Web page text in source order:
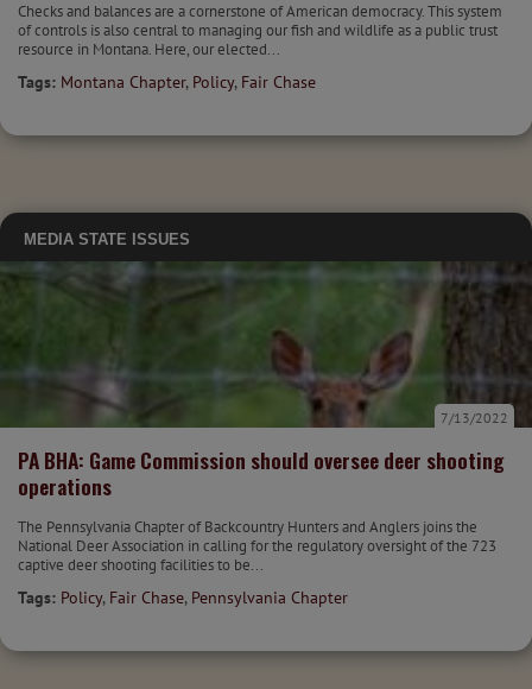
Checks and balances are a cornerstone of American democracy. This system
of controls is also central to managing our fish and wildlife as a public trust
resource in Montana. Here, our elected...
Tags: Montana Chapter, Policy, Fair Chase
MEDIA STATE ISSUES
PA BHA: Game Commission should oversee deer shooting
operations
7/13/2022
The Pennsylvania Chapter of Backcountry Hunters and Anglers joins the
National Deer Association in calling for the regulatory oversight of the 723
captive deer shooting facilities to be...
Tags: Policy, Fair Chase, Pennsylvania Chapter